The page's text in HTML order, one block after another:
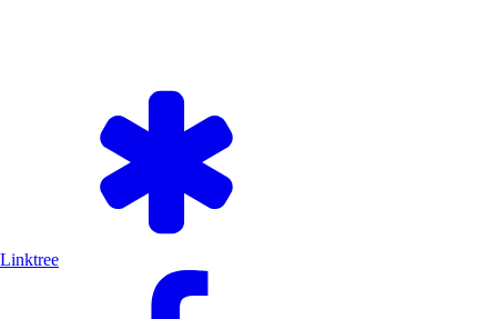
Linktree